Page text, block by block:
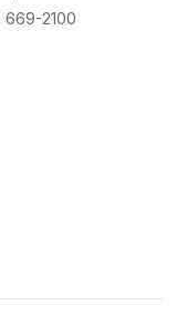
669-2100